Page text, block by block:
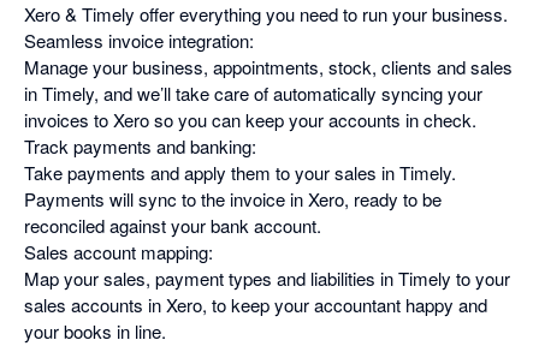
Xero & Timely offer everything you need to run your business.
Seamless invoice integration:
Manage your business, appointments, stock, clients and sales
in Timely, and we’ll take care of automatically syncing your
invoices to Xero so you can keep your accounts in check.
Track payments and banking:
Take payments and apply them to your sales in Timely.
Payments will sync to the invoice in Xero, ready to be
reconciled against your bank account.
Sales account mapping:
Map your sales, payment types and liabilities in Timely to your
sales accounts in Xero, to keep your accountant happy and
your books in line.